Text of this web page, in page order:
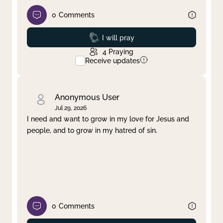
0 Comments
Prayed
I will pray
4 Praying
Receive updates
Anonymous User
Jul 29, 2026
I need and want to grow in my love for Jesus and
people, and to grow in my hatred of sin.
0 Comments